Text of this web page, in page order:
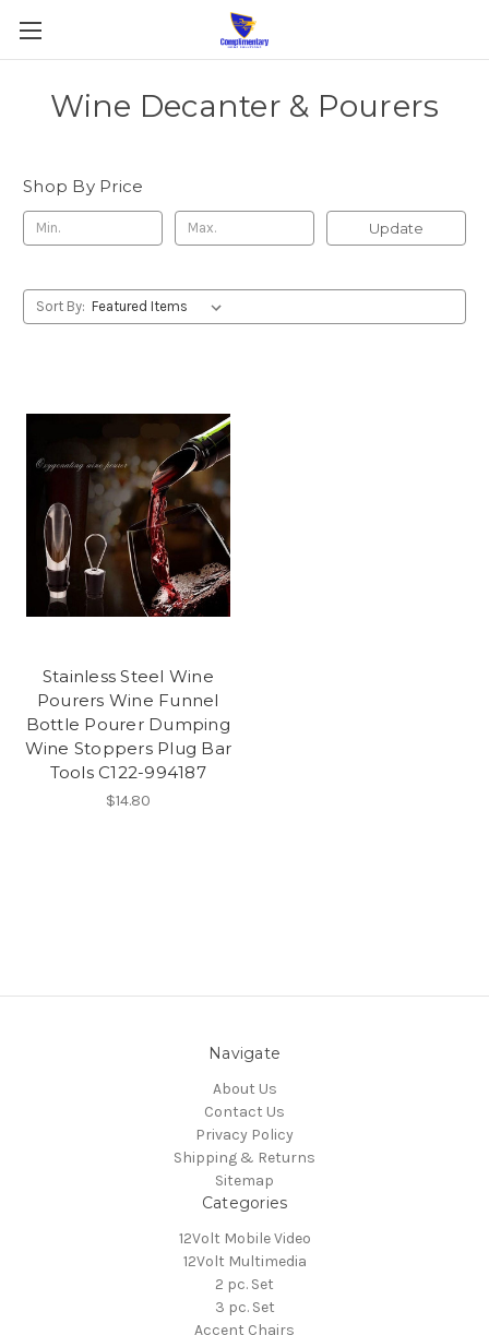
Wine Decanter & Pourers
Shop By Price
Update
Sort By:
Stainless Steel Wine
Pourers Wine Funnel
Bottle Pourer Dumping
Wine Stoppers Plug Bar
Tools C122-994187
$14.80
Navigate
About Us
Contact Us
Privacy Policy
Shipping & Returns
Sitemap
Categories
12Volt Mobile Video
12Volt Multimedia
2 pc. Set
3 pc. Set
Accent Chairs